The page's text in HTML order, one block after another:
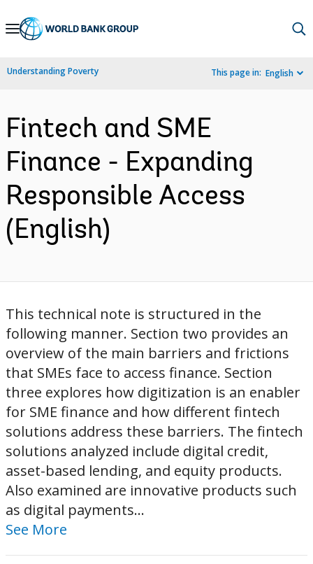
Skip
Navigation
Understanding Poverty This page in: English
Fintech and SME
Finance - Expanding
Responsible Access
(English)
This technical note is structured in the
following manner. Section two provides an
overview of the main barriers and frictions
that SMEs face to access finance. Section
three explores how digitization is an enabler
for SME finance and how different fintech
solutions address these barriers. The fintech
solutions analyzed include digital credit,
asset-based lending, and equity products.
Also examined are innovative products such
as digital payments...
See More